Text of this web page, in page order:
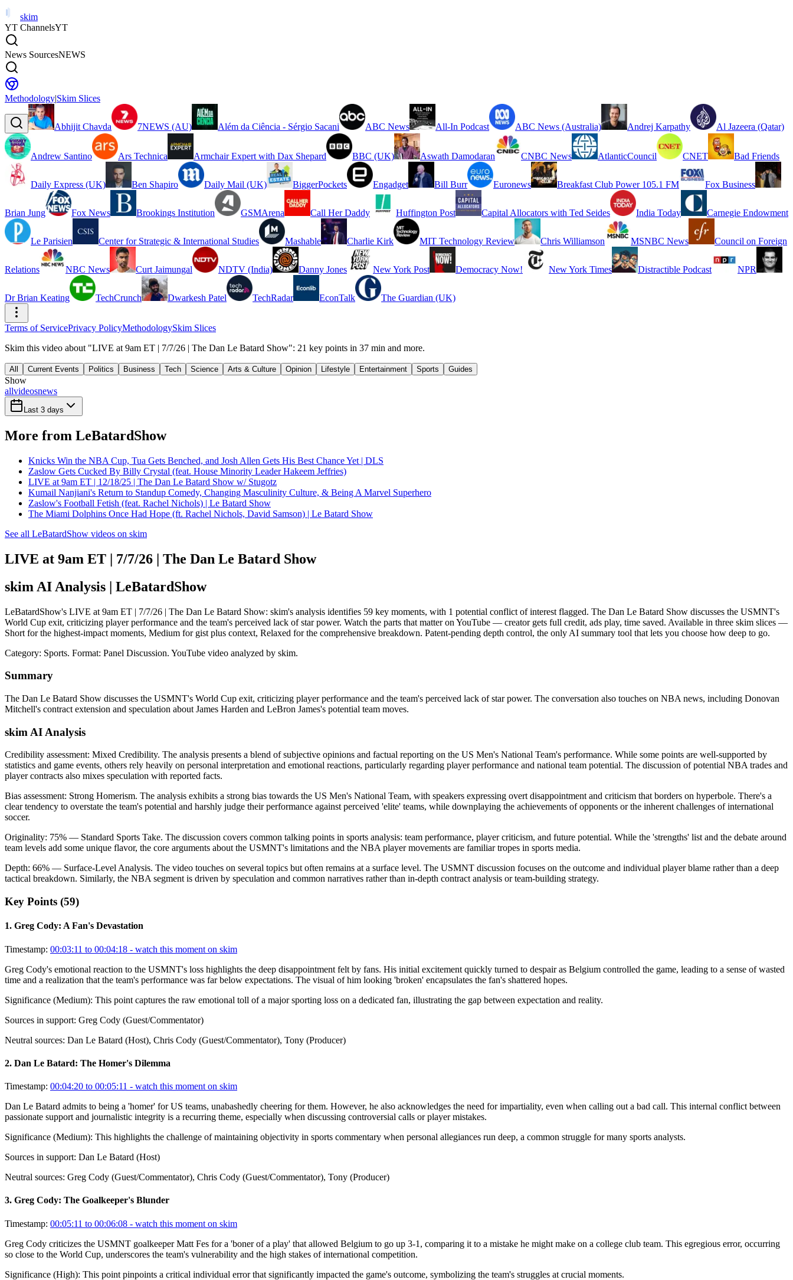
skim
YT ChannelsYT
News SourcesNEWS
Methodology|Skim Slices
Abhijit Chavda 7NEWS (AU) Além da Ciência - Sérgio Sacani ABC News All-In Podcast ABC News (Australia) Andrej Karpathy Al Jazeera (Qatar)
Andrew Santino Ars Technica Armchair Expert with Dax Shepard BBC (UK) Aswath Damodaran CNBC News AtlanticCouncil CNET Bad Friends
Daily Express (UK) Ben Shapiro Daily Mail (UK) BiggerPockets Engadget Bill Burr Euronews Breakfast Club Power 105.1 FM Fox Business
Brian Jung Fox News Brookings Institution GSMArena Call Her Daddy Huffington Post Capital Allocators with Ted Seides India Today Carnegie Endowment
Le Parisien Center for Strategic & International Studies Mashable Charlie Kirk MIT Technology Review Chris Williamson MSNBC News Council on Foreign
Relations NBC News Curt Jaimungal NDTV (India) Danny Jones New York Post Democracy Now! New York Times Distractible Podcast NPR
Dr Brian Keating TechCrunch Dwarkesh Patel TechRadar EconTalk The Guardian (UK)
Terms of ServicePrivacy PolicyMethodologySkim Slices
Skim this video about "LIVE at 9am ET | 7/7/26 | The Dan Le Batard Show": 21 key points in 37 min and more.
All Current Events Politics Business Tech Science Arts & Culture Opinion Lifestyle Entertainment Sports Guides
Show
allvideosnews
Last 3 days
More from LeBatardShow
Knicks Win the NBA Cup, Tua Gets Benched, and Josh Allen Gets His Best Chance Yet | DLS
Zaslow Gets Cucked By Billy Crystal (feat. House Minority Leader Hakeem Jeffries)
LIVE at 9am ET | 12/18/25 | The Dan Le Batard Show w/ Stugotz
Kumail Nanjiani's Return to Standup Comedy, Changing Masculinity Culture, & Being A Marvel Superhero
Zaslow's Football Fetish (feat. Rachel Nichols) | Le Batard Show
The Miami Dolphins Once Had Hope (ft. Rachel Nichols, David Samson) | Le Batard Show
See all LeBatardShow videos on skim
LIVE at 9am ET | 7/7/26 | The Dan Le Batard Show
skim AI Analysis | LeBatardShow
LeBatardShow's LIVE at 9am ET | 7/7/26 | The Dan Le Batard Show: skim's analysis identifies 59 key moments, with 1 potential conflict of interest flagged. The Dan Le Batard Show discusses the USMNT's
World Cup exit, criticizing player performance and the team's perceived lack of star power. Watch the parts that matter on YouTube — creator gets full credit, ads play, time saved. Available in three skim slices —
Short for the highest-impact moments, Medium for gist plus context, Relaxed for the comprehensive breakdown. Patent-pending depth control, the only AI summary tool that lets you choose how deep to go.
Category: Sports. Format: Panel Discussion. YouTube video analyzed by skim.
Summary
The Dan Le Batard Show discusses the USMNT's World Cup exit, criticizing player performance and the team's perceived lack of star power. The conversation also touches on NBA news, including Donovan
Mitchell's contract extension and speculation about James Harden and LeBron James's potential team moves.
skim AI Analysis
Credibility assessment: Mixed Credibility. The analysis presents a blend of subjective opinions and factual reporting on the US Men's National Team's performance. While some points are well-supported by
statistics and game events, others rely heavily on personal interpretation and emotional reactions, particularly regarding player performance and national team potential. The discussion of potential NBA trades and
player contracts also mixes speculation with reported facts.
Bias assessment: Strong Homerism. The analysis exhibits a strong bias towards the US Men's National Team, with speakers expressing overt disappointment and criticism that borders on hyperbole. There's a
clear tendency to overstate the team's potential and harshly judge their performance against perceived 'elite' teams, while downplaying the achievements of opponents or the inherent challenges of international
soccer.
Originality: 75% — Standard Sports Take. The discussion covers common talking points in sports analysis: team performance, player criticism, and future potential. While the 'strengths' list and the debate around
team levels add some unique flavor, the core arguments about the USMNT's limitations and the NBA player movements are familiar tropes in sports media.
Depth: 66% — Surface-Level Analysis. The video touches on several topics but often remains at a surface level. The USMNT discussion focuses on the outcome and individual player blame rather than a deep
tactical breakdown. Similarly, the NBA segment is driven by speculation and common narratives rather than in-depth contract analysis or team-building strategy.
Key Points (59)
1. Greg Cody: A Fan's Devastation
Timestamp: 00:03:11 to 00:04:18 - watch this moment on skim
Greg Cody's emotional reaction to the USMNT's loss highlights the deep disappointment felt by fans. His initial excitement quickly turned to despair as Belgium controlled the game, leading to a sense of wasted
time and a realization that the team's performance was far below expectations. The visual of him looking 'broken' encapsulates the fan's shattered hopes.
Significance (Medium): This point captures the raw emotional toll of a major sporting loss on a dedicated fan, illustrating the gap between expectation and reality.
Sources in support: Greg Cody (Guest/Commentator)
Neutral sources: Dan Le Batard (Host), Chris Cody (Guest/Commentator), Tony (Producer)
2. Dan Le Batard: The Homer's Dilemma
Timestamp: 00:04:20 to 00:05:11 - watch this moment on skim
Dan Le Batard admits to being a 'homer' for US teams, unabashedly cheering for them. However, he also acknowledges the need for impartiality, even when calling out a bad call. This internal conflict between
passionate support and journalistic integrity is a recurring theme, especially when discussing controversial calls or player mistakes.
Significance (Medium): This highlights the challenge of maintaining objectivity in sports commentary when personal allegiances run deep, a common struggle for many sports analysts.
Sources in support: Dan Le Batard (Host)
Neutral sources: Greg Cody (Guest/Commentator), Chris Cody (Guest/Commentator), Tony (Producer)
3. Greg Cody: The Goalkeeper's Blunder
Timestamp: 00:05:11 to 00:06:08 - watch this moment on skim
Greg Cody criticizes the USMNT goalkeeper Matt Fes for a 'boner of a play' that allowed Belgium to go up 3-1, comparing it to a mistake he might make on a college club team. This egregious error, occurring
so close to the World Cup, underscores the team's vulnerability and the high stakes of international competition.
Significance (High): This point pinpoints a critical individual error that significantly impacted the game's outcome, symbolizing the team's struggles at crucial moments.